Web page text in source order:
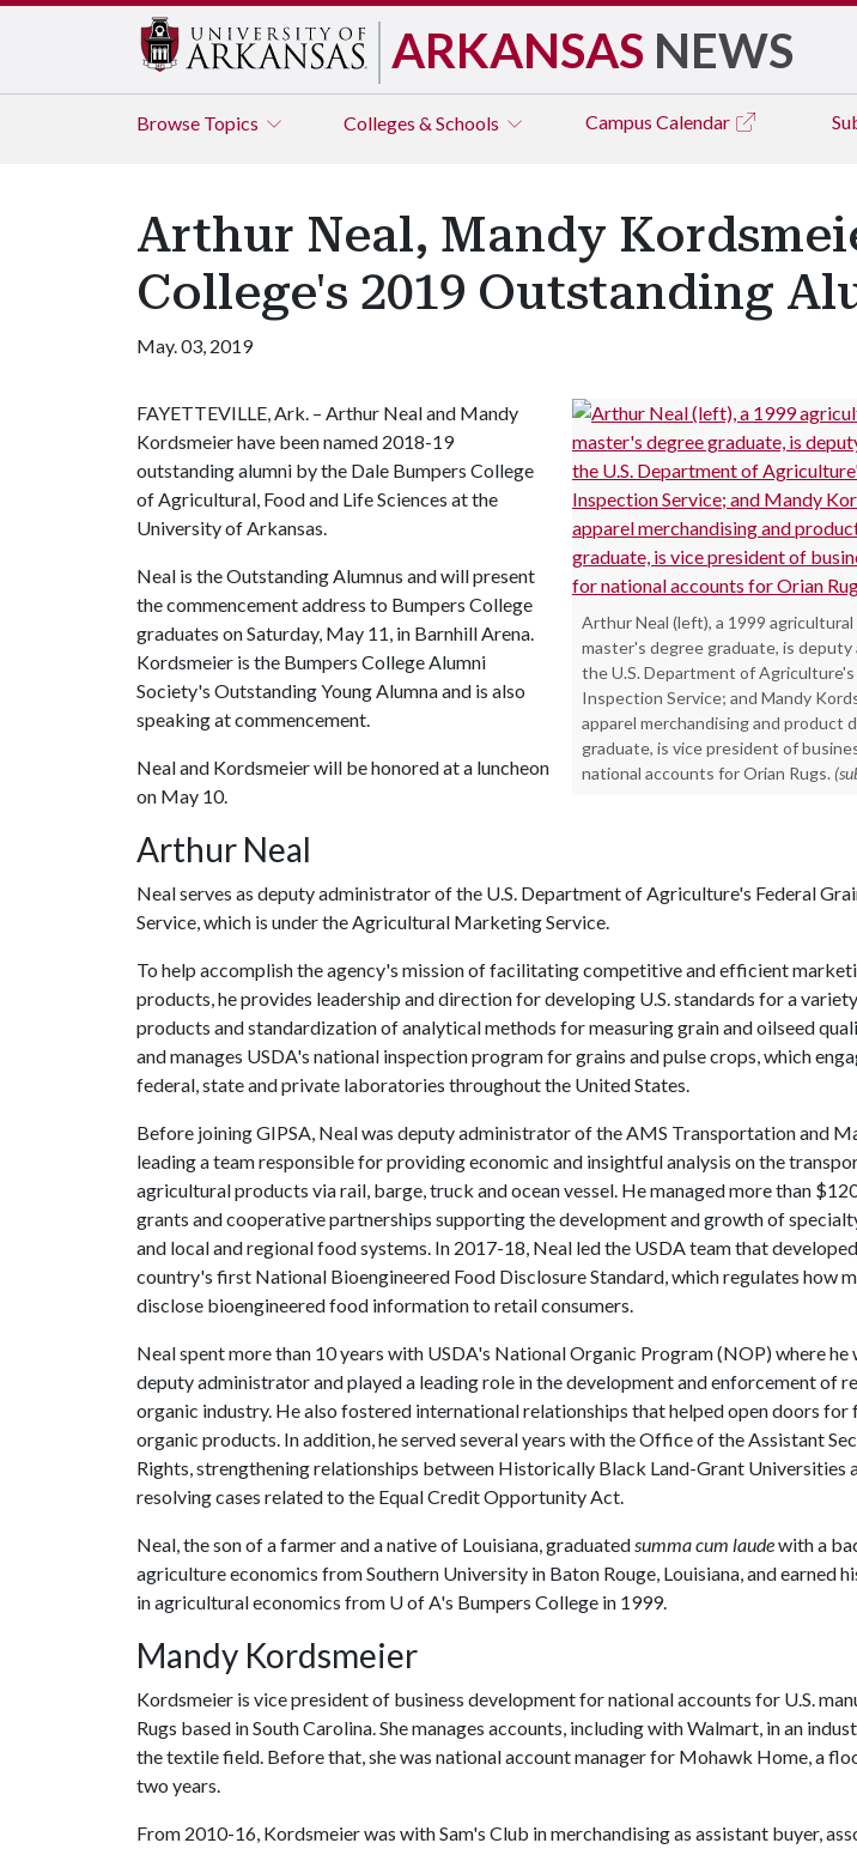
ARKANSAS NEWS
Browse Topics Colleges & Schools Campus Calendar
Arthur Neal, Mandy
College's 2019 Outstanding
May. 03, 2019
Arthur Neal (left), a 1999 agricultural
master's degree graduate, is
the U.S. Department of Agriculture's
Inspection Service; and Mandy
apparel merchandising and product
graduate, is vice president of
national accounts for Orian Rugs.
FAYETTEVILLE, Ark. – Arthur Neal and Mandy
Kordsmeier have been named 2018-19
outstanding alumni by the Dale Bumpers College
of Agricultural, Food and Life Sciences at the
University of Arkansas.
Neal is the Outstanding Alumnus and will present
the commencement address to Bumpers College
graduates on Saturday, May 11, in Barnhill Arena.
Kordsmeier is the Bumpers College Alumni
Society's Outstanding Young Alumna and is also
speaking at commencement.
Neal and Kordsmeier will be honored at a luncheon
on May 10.
Arthur Neal
Neal serves as deputy administrator of the U.S. Department of Agriculture's Federal
Service, which is under the Agricultural Marketing Service.
To help accomplish the agency's mission of facilitating competitive and efficient
products, he provides leadership and direction for developing U.S. standards for a
products and standardization of analytical methods for measuring grain and oilseed
and manages USDA's national inspection program for grains and pulse crops, which
federal, state and private laboratories throughout the United States.
Before joining GIPSA, Neal was deputy administrator of the AMS Transportation and
leading a team responsible for providing economic and insightful analysis on the
agricultural products via rail, barge, truck and ocean vessel. He managed more than
grants and cooperative partnerships supporting the development and growth of
and local and regional food systems. In 2017-18, Neal led the USDA team that
country's first National Bioengineered Food Disclosure Standard, which regulates how
disclose bioengineered food information to retail consumers.
Neal spent more than 10 years with USDA's National Organic Program (NOP) where he
deputy administrator and played a leading role in the development and enforcement of
organic industry. He also fostered international relationships that helped open doors
organic products. In addition, he served several years with the Office of the Assistant
Rights, strengthening relationships between Historically Black Land-Grant Universities
resolving cases related to the Equal Credit Opportunity Act.
Neal, the son of a farmer and a native of Louisiana, graduatedsumma cum laudewith a
agriculture economics from Southern University in Baton Rouge, Louisiana, and earned
in agricultural economics from U of A's Bumpers College in 1999.
Mandy Kordsmeier
Kordsmeier is vice president of business development for national accounts for U.S.
Rugs based in South Carolina. She manages accounts, including with Walmart, in an
the textile field. Before that, she was national account manager for Mohawk Home, a
two years.
From 2010-16, Kordsmeier was with Sam's Club in merchandising as assistant buyer,